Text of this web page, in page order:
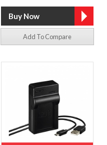
Add To Compare